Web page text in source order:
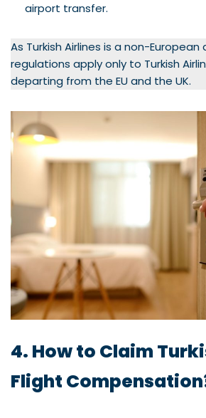
airport transfer.
As Turkish Airlines is a non-European
regulations apply only to Turkish
departing from the EU and the UK.
4. How to Claim
Flight